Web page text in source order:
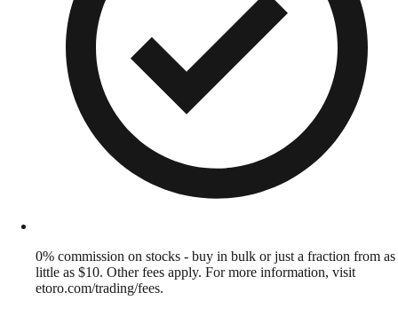
0% commission on stocks - buy in bulk or just a fraction from as
little as $10. Other fees apply. For more information, visit
etoro.com/trading/fees.